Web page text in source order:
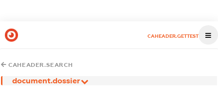
CAHEADER.GETTEST
CAHEADER.SEARCH
document.dossier